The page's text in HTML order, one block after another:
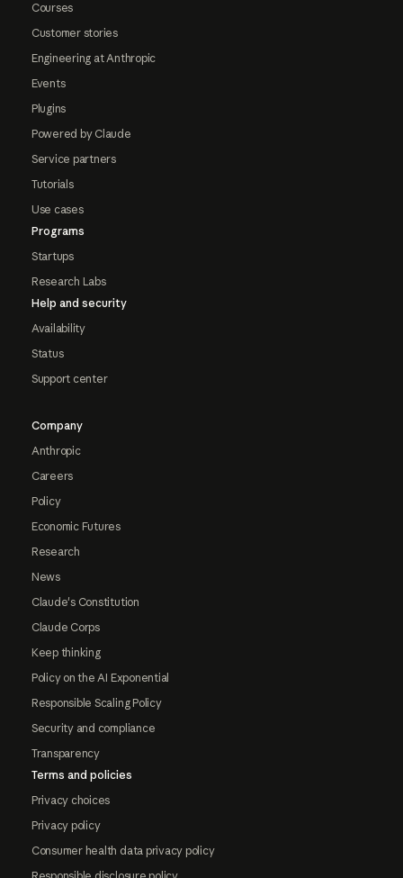
Courses
Customer stories
Engineering at Anthropic
Events
Plugins
Powered by Claude
Service partners
Tutorials
Use cases
Programs
Startups
Research Labs
Help and security
Availability
Status
Support center
Company
Anthropic
Careers
Policy
Economic Futures
Research
News
Claude's Constitution
Claude Corps
Keep thinking
Policy on the AI Exponential
Responsible Scaling Policy
Security and compliance
Transparency
Terms and policies
Privacy choices
Privacy policy
Consumer health data privacy policy